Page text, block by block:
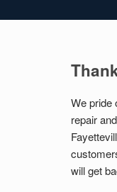
We pride
repair
will get